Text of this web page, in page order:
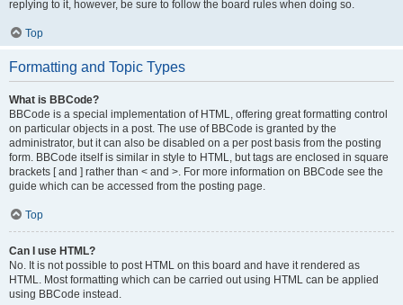
replying to it, however, be sure to follow the board rules when doing so.
Top
Formatting and Topic Types
What is BBCode?
BBCode is a special implementation of HTML, offering great formatting control
on particular objects in a post. The use of BBCode is granted by the
administrator, but it can also be disabled on a per post basis from the posting
form. BBCode itself is similar in style to HTML, but tags are enclosed in square
brackets [ and ] rather than < and >. For more information on BBCode see the
guide which can be accessed from the posting page.
Top
Can I use HTML?
No. It is not possible to post HTML on this board and have it rendered as
HTML. Most formatting which can be carried out using HTML can be applied
using BBCode instead.